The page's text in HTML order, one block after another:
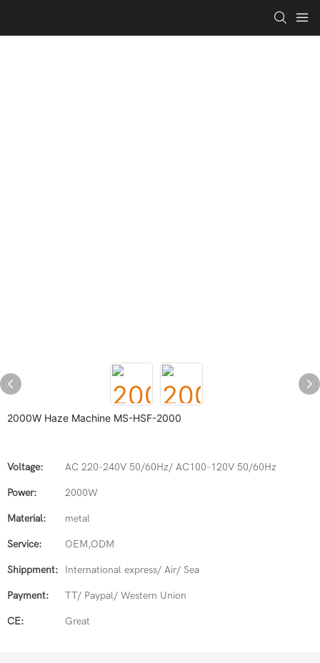
2000W Haze Machine MS-HSF-2000
Voltage: AC 220-240V 50/60Hz/ AC100-120V 50/60Hz
Power: 2000W
Material: metal
Service: OEM,ODM
Shippment: International express/ Air/ Sea
Payment: TT/ Paypal/ Western Union
CE: Great